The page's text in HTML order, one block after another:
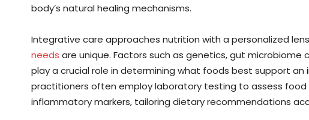
body’s natural healing mechanisms.
Integrative care approaches nutrition with a personalized
needs are unique. Factors such as genetics, gut
play a crucial role in determining what foods best support an
practitioners often employ laboratory testing to assess food
inflammatory markers, tailoring dietary recommendations